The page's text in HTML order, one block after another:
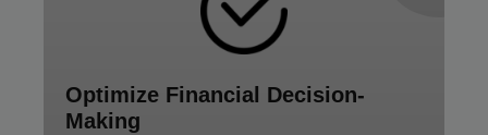
Optimize Financial Decision-
Making